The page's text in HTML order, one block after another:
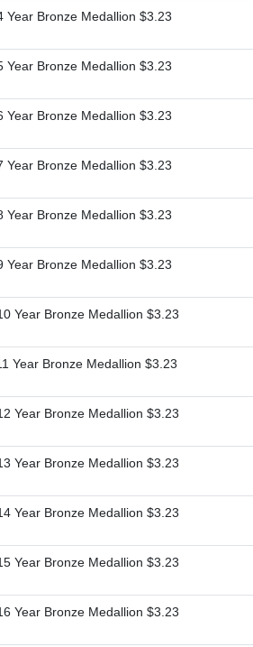
Bronze Medallion $3.23
Bronze Medallion $3.23
Bronze Medallion $3.23
Bronze Medallion $3.23
Bronze Medallion $3.23
Bronze Medallion $3.23
Year Bronze Medallion $3.23
Year Bronze Medallion $3.23
Year Bronze Medallion $3.23
Year Bronze Medallion $3.23
Year Bronze Medallion $3.23
Year Bronze Medallion $3.23
Year Bronze Medallion $3.23